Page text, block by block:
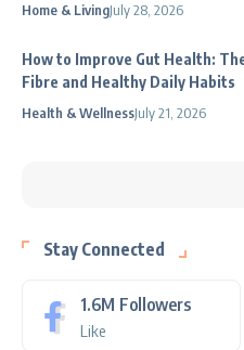
Home & LivingJuly 28, 2026
How to Improve Gut Health:
Fibre and Healthy Daily Habits
Health & WellnessJuly 21, 2026
Stay Connected
1.6M Followers
Like